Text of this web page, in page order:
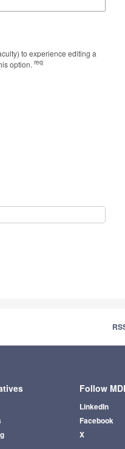
to experience editing a
option. req
Follow
LinkedIn
Facebook
X